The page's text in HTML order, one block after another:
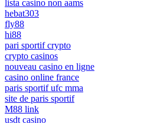
lista casino non aams
hebat303
fly88
hi88
pari sportif crypto
crypto casinos
nouveau casino en ligne
casino online france
paris sportif ufc mma
site de paris sportif
M88 link
usdt casino